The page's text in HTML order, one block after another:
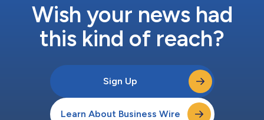
Wish your news had
this kind of reach?
Sign Up
Learn About Business Wire